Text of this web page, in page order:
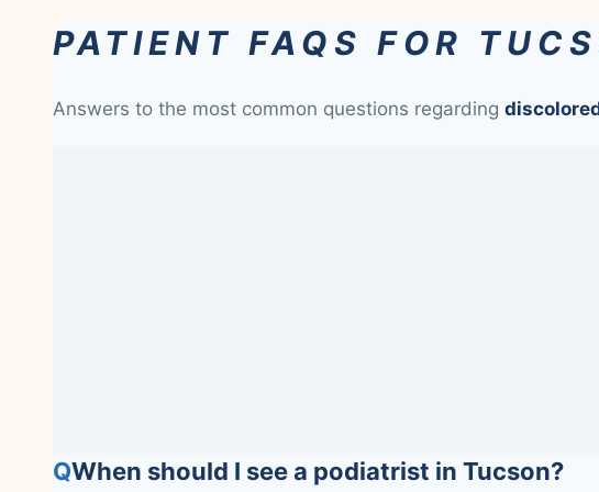
PATIENT FAQS FOR
Answers to the most common questions regarding
QWhen should I see a podiatrist in Tucson?